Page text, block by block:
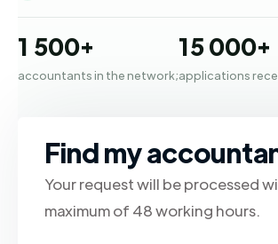
1 500+
accountants in the network;
15 000+
applications
Find my
Your request will be processed
maximum of 48 working hours.